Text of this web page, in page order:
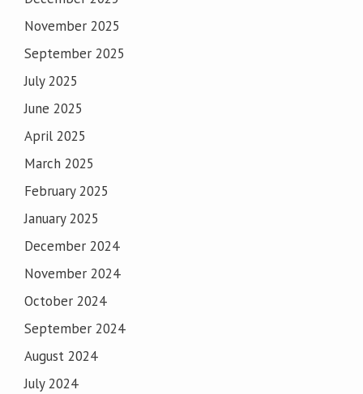
November 2025
September 2025
July 2025
June 2025
April 2025
March 2025
February 2025
January 2025
December 2024
November 2024
October 2024
September 2024
August 2024
July 2024